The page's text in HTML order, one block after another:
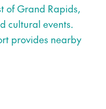
of Grand Rapids,
cultural events.
provides nearby